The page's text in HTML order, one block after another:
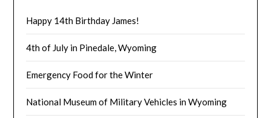
Happy 14th Birthday James!
4th of July in Pinedale, Wyoming
Emergency Food for the Winter
National Museum of Military Vehicles in Wyoming